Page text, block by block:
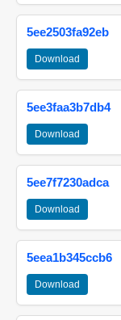
5ee2503fa92eb
Download
5ee3faa3b7db4
Download
5ee7f7230adca
Download
5eea1b345ccb6
Download